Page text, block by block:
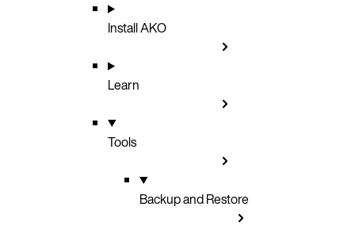
Install AKO
Learn
Tools
Backup and Restore